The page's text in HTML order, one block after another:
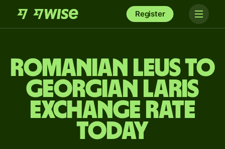
Register
Romanian leus to
Georgian laris
exchange rate
today